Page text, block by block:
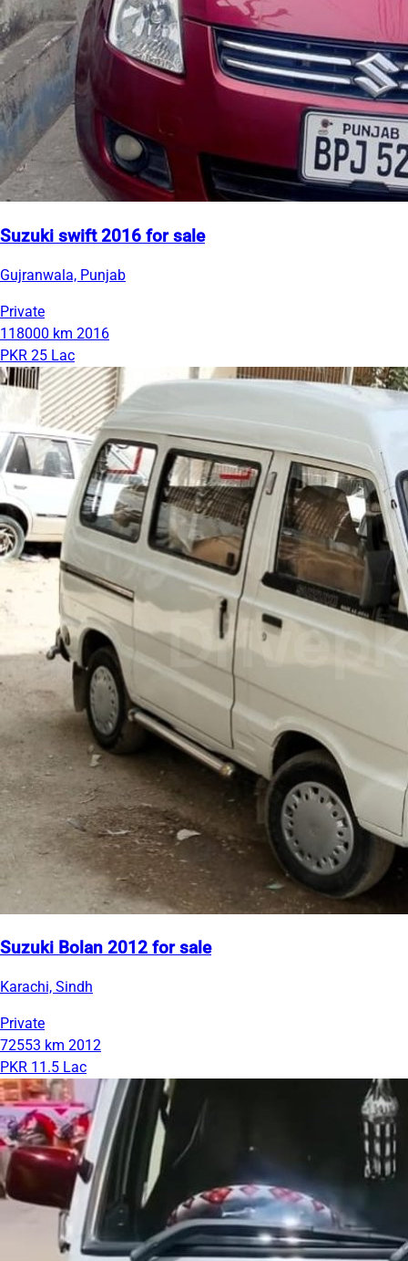
Suzuki swift 2016 for sale
Gujranwala, Punjab
Private
118000 km 2016
PKR 25 Lac
Suzuki Bolan 2012 for sale
Karachi, Sindh
Private
72553 km 2012
PKR 11.5 Lac